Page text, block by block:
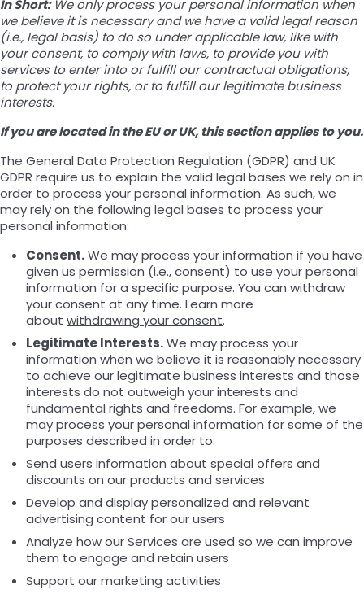
In Short: We only process your personal information when
we believe it is necessary and we have a valid legal reason
(i.e., legal basis) to do so under applicable law, like with
your consent, to comply with laws, to provide you with
services to enter into or fulfill our contractual obligations,
to protect your rights, or to fulfill our legitimate business
interests.
If you are located in the EU or UK, this section applies to you.
The General Data Protection Regulation (GDPR) and UK
GDPR require us to explain the valid legal bases we rely on in
order to process your personal information. As such, we
may rely on the following legal bases to process your
personal information:
Consent.We may process your information if you have
given us permission (i.e., consent) to use your personal
information for a specific purpose. You can withdraw
your consent at any time. Learn more
about withdrawing your consent.
Legitimate Interests.We may process your
information when we believe it is reasonably necessary
to achieve our legitimate business interests and those
interests do not outweigh your interests and
fundamental rights and freedoms. For example, we
may process your personal information for some of the
purposes described in order to:
Send users information about special offers and
discounts on our products and services
Develop and display personalized and relevant
advertising content for our users
Analyze how our Services are used so we can improve
them to engage and retain users
Support our marketing activities